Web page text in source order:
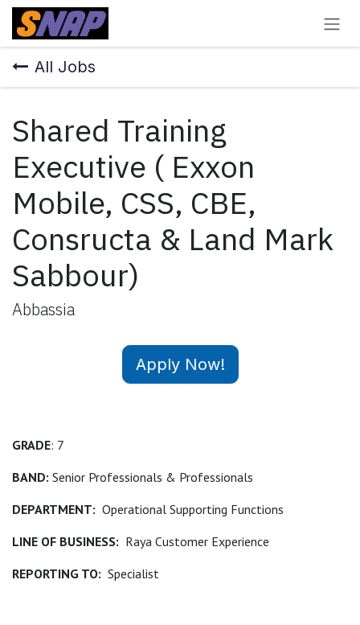
Skip to Content
All Jobs
Shared Training
Executive ( Exxon
Mobile, CSS, CBE,
Consructa & Land Mark
Sabbour)
Abbassia
Apply Now!
GRADE: 7
BAND: Senior Professionals & Professionals
DEPARTMENT: Operational Supporting Functions
LINE OF BUSINESS: Raya Customer Experience
REPORTING TO: Specialist